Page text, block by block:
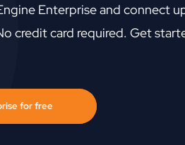
Enterprise and connect
credit card required. Get
for free